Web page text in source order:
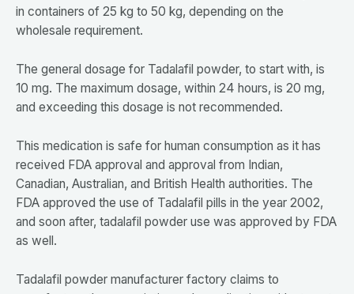
in containers of 25 kg to 50 kg, depending on the
wholesale requirement.
The general dosage for Tadalafil powder, to start with, is
10 mg. The maximum dosage, within 24 hours, is 20 mg,
and exceeding this dosage is not recommended.
This medication is safe for human consumption as it has
received FDA approval and approval from Indian,
Canadian, Australian, and British Health authorities. The
FDA approved the use of Tadalafil pills in the year 2002,
and soon after, tadalafil powder use was approved by FDA
as well.
Tadalafil powder manufacturer factory claims to